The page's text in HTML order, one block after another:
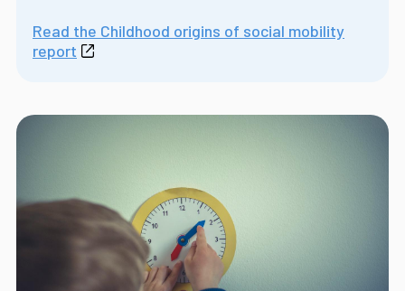
Read the Childhood origins of social mobility
report